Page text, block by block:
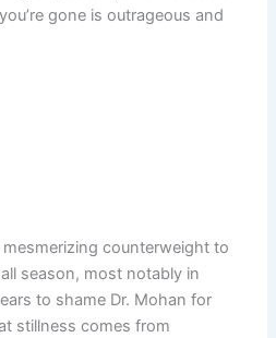
gone is outrageous and
counterweight to
all season, most notably in
to shame Dr. Mohan for
stillness comes from